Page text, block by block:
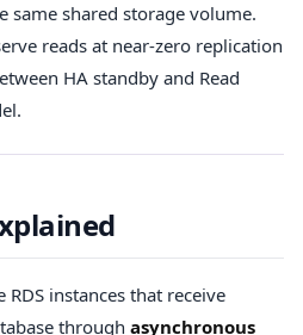
shared storage volume.
reads at near-zero replication
HA standby and Read
RDS instances that receive
through asynchronous